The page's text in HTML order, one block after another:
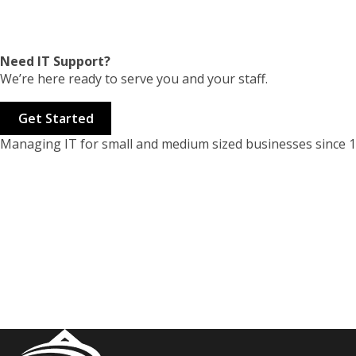
Need IT Support?
We’re here ready to serve you and your staff.
Get Started
Managing IT for small and medium sized businesses since